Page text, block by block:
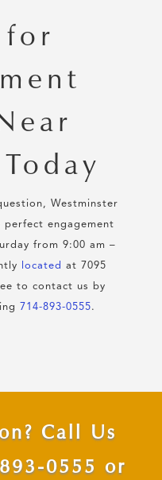
for
Westminster
perfect engagement
from 9:00 am –
located
at 7095
to contact us by
714-893-0555.
Call Us
0555 or